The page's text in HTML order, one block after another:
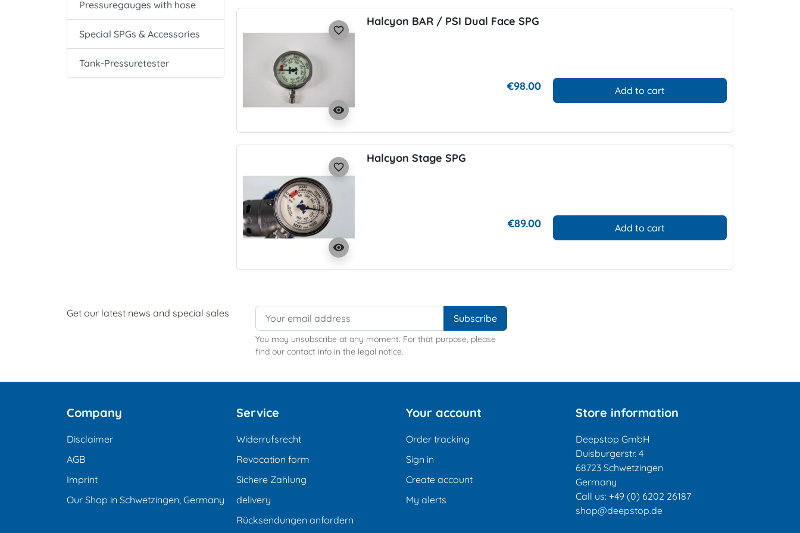
Pressuregauges with hose
Special SPGs & Accessories
Tank-Pressuretester
visibility
favorite_border
Halcyon BAR / PSI Dual Face SPG
€98.00 Add to cart
visibility
favorite_border
Halcyon Stage SPG
€89.00 Add to cart
Get our latest news and special sales
You may unsubscribe at any moment. For that purpose, please
find our contact info in the legal notice.
Company
Disclaimer
AGB
Imprint
Our Shop in Schwetzingen, Germany
Service
Widerrufsrecht
Revocation form
Sichere Zahlung
delivery
Rücksendungen anfordern
Your account
Order tracking
Sign in
Create account
My alerts
Store information
Deepstop GmbH
Duisburgerstr. 4
68723 Schwetzingen
Germany
Call us: +49 (0) 6202 26187
shop@deepstop.de